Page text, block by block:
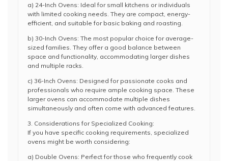
a) 24-Inch Ovens: Ideal for small kitchens or individuals
with limited cooking needs. They are compact, energy-
efficient, and suitable for basic baking and roasting.
b) 30-Inch Ovens: The most popular choice for average-
sized families. They offer a good balance between
space and functionality, accommodating larger dishes
and multiple racks.
c) 36-Inch Ovens: Designed for passionate cooks and
professionals who require ample cooking space. These
larger ovens can accommodate multiple dishes
simultaneously and often come with advanced features.
3. Considerations for Specialized Cooking:
If you have specific cooking requirements, specialized
ovens might be worth considering:
a) Double Ovens: Perfect for those who frequently cook